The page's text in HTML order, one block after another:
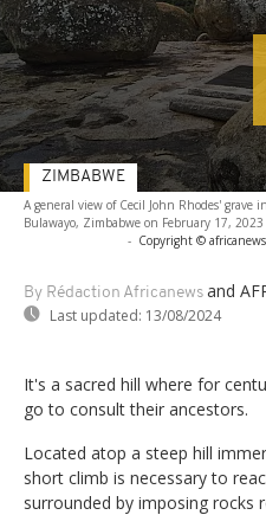
A general view of Cecil John Rhodes'
Bulawayo, Zimbabwe on February 17, 2023
- Copyright © africanews
By Rédaction Africanews and
Last updated: 13/08/2024
ZIMBABWE
It's a sacred hill where for
go to consult their ancestors.
Located atop a steep hill
short climb is necessary to
surrounded by imposing rocks